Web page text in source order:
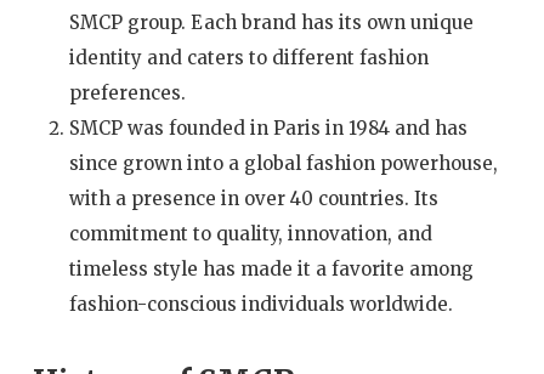
SMCP group. Each brand has its own unique
identity and caters to different fashion
preferences.
SMCP was founded in Paris in 1984 and has
since grown into a global fashion powerhouse,
with a presence in over 40 countries. Its
commitment to quality, innovation, and
timeless style has made it a favorite among
fashion-conscious individuals worldwide.